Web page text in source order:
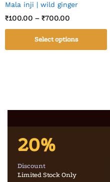
Mala inji | wild ginger
₹100.00 – ₹700.00
Select options
20%
Discount
Limited Stock Only